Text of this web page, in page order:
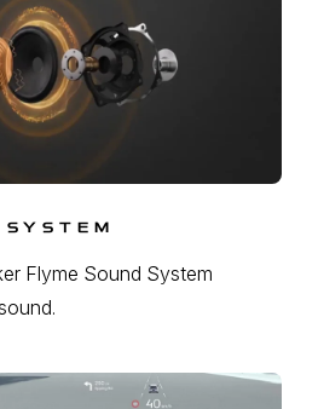
Flyme Sound System